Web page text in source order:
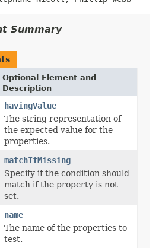
Summary
Optional Element and
Description
havingValue
The string representation of
the expected value for the
properties.
matchIfMissing
Specify if the condition should
match if the property is not
set.
name
The name of the properties to
test.